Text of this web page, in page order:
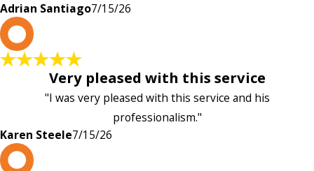
Adrian Santiago7/15/26
Very pleased with this service
"I was very pleased with this service and his
professionalism."
Karen Steele7/15/26